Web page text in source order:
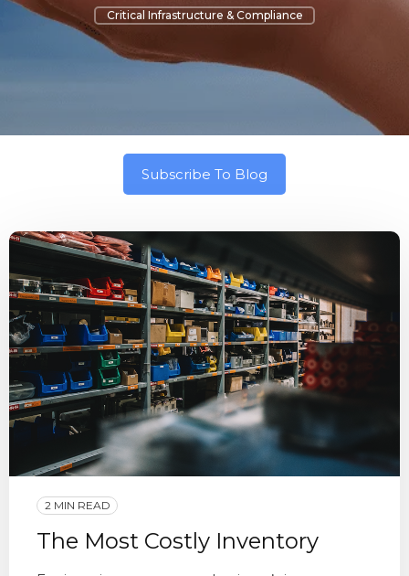
Critical Infrastructure & Compliance
Subscribe To Blog
2 MIN READ
The Most Costly Inventory